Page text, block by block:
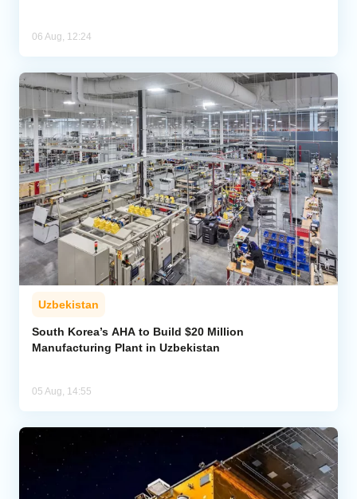
06 Aug, 12:24
Uzbekistan
South Korea’s AHA to Build $20 Million
Manufacturing Plant in Uzbekistan
05 Aug, 14:55